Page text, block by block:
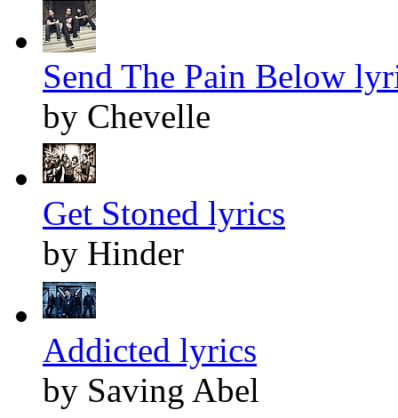
Send The Pain Below
by Chevelle
Get Stoned lyrics
by Hinder
Addicted lyrics
by Saving Abel